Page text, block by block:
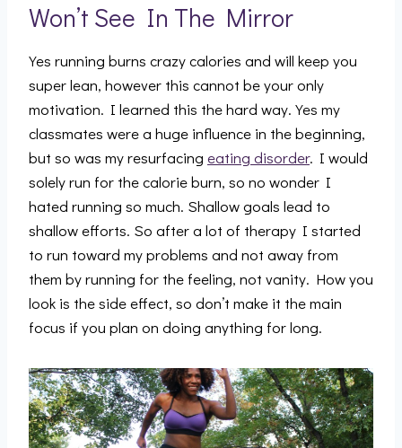
Won’t See In The Mirror
Yes running burns crazy calories and will keep you
super lean, however this cannot be your only
motivation. I learned this the hard way. Yes my
classmates were a huge influence in the beginning,
but so was my resurfacing eating disorder. I would
solely run for the calorie burn, so no wonder I
hated running so much. Shallow goals lead to
shallow efforts. So after a lot of therapy I started
to run toward my problems and not away from
them by running for the feeling, not vanity. How you
look is the side effect, so don’t make it the main
focus if you plan on doing anything for long.